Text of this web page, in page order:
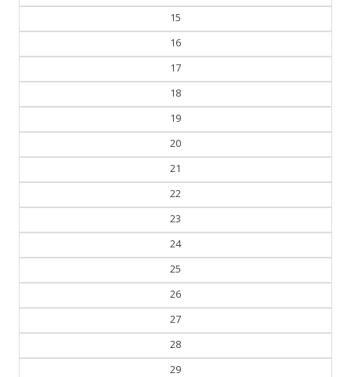
15
16
17
18
19
20
21
22
23
24
25
26
27
28
29